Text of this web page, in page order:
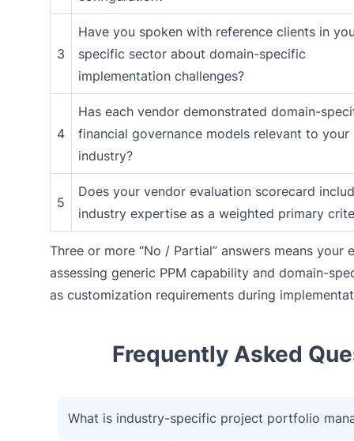
3
Have you spoken with reference clients in
specific sector about domain-specific
implementation challenges?
4
Has each vendor demonstrated domain-
financial governance models relevant to your
industry?
5
Does your vendor evaluation scorecard
industry expertise as a weighted primary
Three or more “No / Partial” answers means your
assessing generic PPM capability and domain-
as customization requirements during
Frequently Asked
What is industry-specific project portfolio